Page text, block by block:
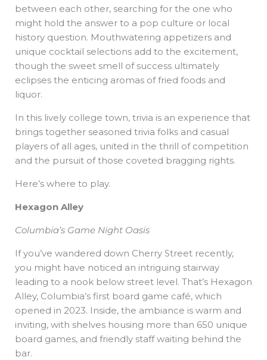
between each other, searching for the one who
might hold the answer to a pop culture or local
history question. Mouthwatering appetizers and
unique cocktail selections add to the excitement,
though the sweet smell of success ultimately
eclipses the enticing aromas of fried foods and
liquor.
In this lively college town, trivia is an experience that
brings together seasoned trivia folks and casual
players of all ages, united in the thrill of competition
and the pursuit of those coveted bragging rights.
Here’s where to play.
Hexagon Alley
Columbia’s Game Night Oasis
If you’ve wandered down Cherry Street recently,
you might have noticed an intriguing stairway
leading to a nook below street level. That’s Hexagon
Alley, Columbia’s first board game café, which
opened in 2023. Inside, the ambiance is warm and
inviting, with shelves housing more than 650 unique
board games, and friendly staff waiting behind the
bar.